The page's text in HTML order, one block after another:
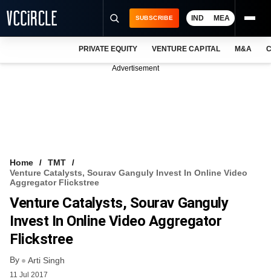
VCC INTELLIGENCE
FREE NEWSLETTER
SUBSCRIBE IND MEA
PRIVATE EQUITY VENTURE CAPITAL M&A
Advertisement
Home
TMT
Venture Catalysts, Sourav Ganguly Invest In Online Video
Aggregator Flickstree
Venture Catalysts, Sourav Ganguly
Invest In Online Video Aggregator
Flickstree
By Arti Singh
11 Jul 2017